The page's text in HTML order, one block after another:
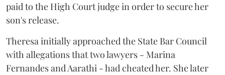
paid to the High Court judge in order to secure her
son's release.
Theresa initially approached the State Bar Council
with allegations that two lawyers - Marina
Fernandes and Aarathi - had cheated her. She later